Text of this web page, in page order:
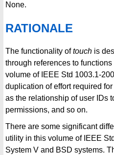
None.
RATIONALE
The functionality oftouch is
through references to
volume of IEEE Std 1003.1-
duplication of effort required
as the relationship of user IDs
permissions, and so on.
There are some significant
utility in this volume of IEEE
System V and BSD systems.